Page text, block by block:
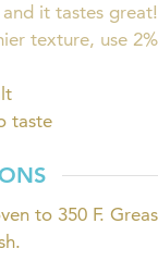
it tastes
texture, use
taste
to 350 F.